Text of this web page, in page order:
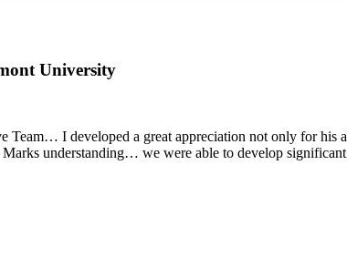
University
I developed a great appreciation not only for his
understanding… we were able to develop